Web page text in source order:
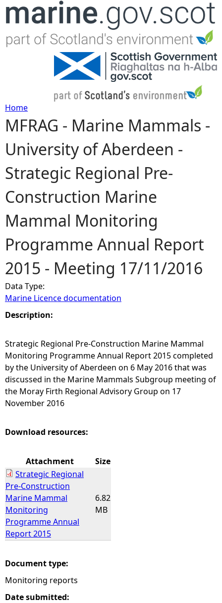
Jump to navigation
Y
o
u
a
r
e
h
e
r
e
Home
MFRAG - Marine Mammals -
University of Aberdeen -
Strategic Regional Pre-
Construction Marine
Mammal Monitoring
Programme Annual Report
2015 - Meeting 17/11/2016
Data Type:
Marine Licence documentation
Description:
Strategic Regional Pre-Construction Marine Mammal
Monitoring Programme Annual Report 2015 completed
by the University of Aberdeen on 6 May 2016 that was
discussed in the Marine Mammals Subgroup meeting of
the Moray Firth Regional Advisory Group on 17
November 2016
Download resources:
Attachment
Size
Strategic Regional
Pre-Construction
Marine Mammal
Monitoring
Programme Annual
Report 2015
6.82
MB
Document type:
Monitoring reports
Date submitted: